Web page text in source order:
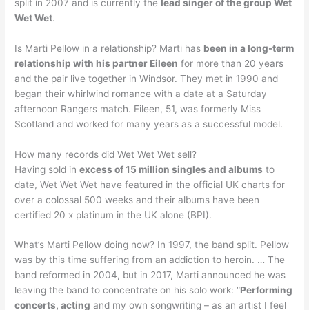
split in 2007 and is currently the lead singer of the group Wet
Wet Wet.
Is Marti Pellow in a relationship? Marti has been in a long-term
relationship with his partner Eileen for more than 20 years
and the pair live together in Windsor. They met in 1990 and
began their whirlwind romance with a date at a Saturday
afternoon Rangers match. Eileen, 51, was formerly Miss
Scotland and worked for many years as a successful model.
How many records did Wet Wet Wet sell?
Having sold inexcess of 15 million singles and albums to
date, Wet Wet Wet have featured in the official UK charts for
over a colossal 500 weeks and their albums have been
certified 20 x platinum in the UK alone (BPI).
What’s Marti Pellow doing now? In 1997, the band split. Pellow
was by this time suffering from an addiction to heroin. … The
band reformed in 2004, but in 2017, Marti announced he was
leaving the band to concentrate on his solo work: “Performing
concerts, acting and my own songwriting – as an artist I feel